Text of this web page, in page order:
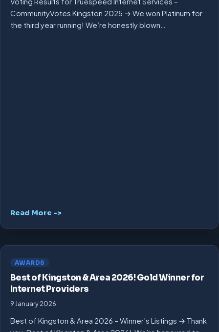
CommunityVotes Kingston 2025 → We won Platinum for
the third year running! We’re honestly blown…
Read More ->
AWARDS
Best of Kingston & Area 2026! Gold Winner for
Internet Providers
9 January 2026
Best of Kingston & Area 2026 – Winner’s Listings → Thank